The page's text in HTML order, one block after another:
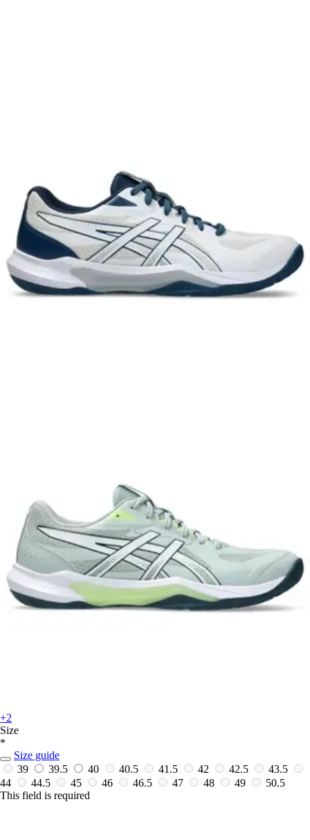
+2
Size
*
Size guide
39
39.5 40 40.5 41.5 42 42.5
43.5
44
44.5 45 46 46.5 47 48 49
50.5
This field is required